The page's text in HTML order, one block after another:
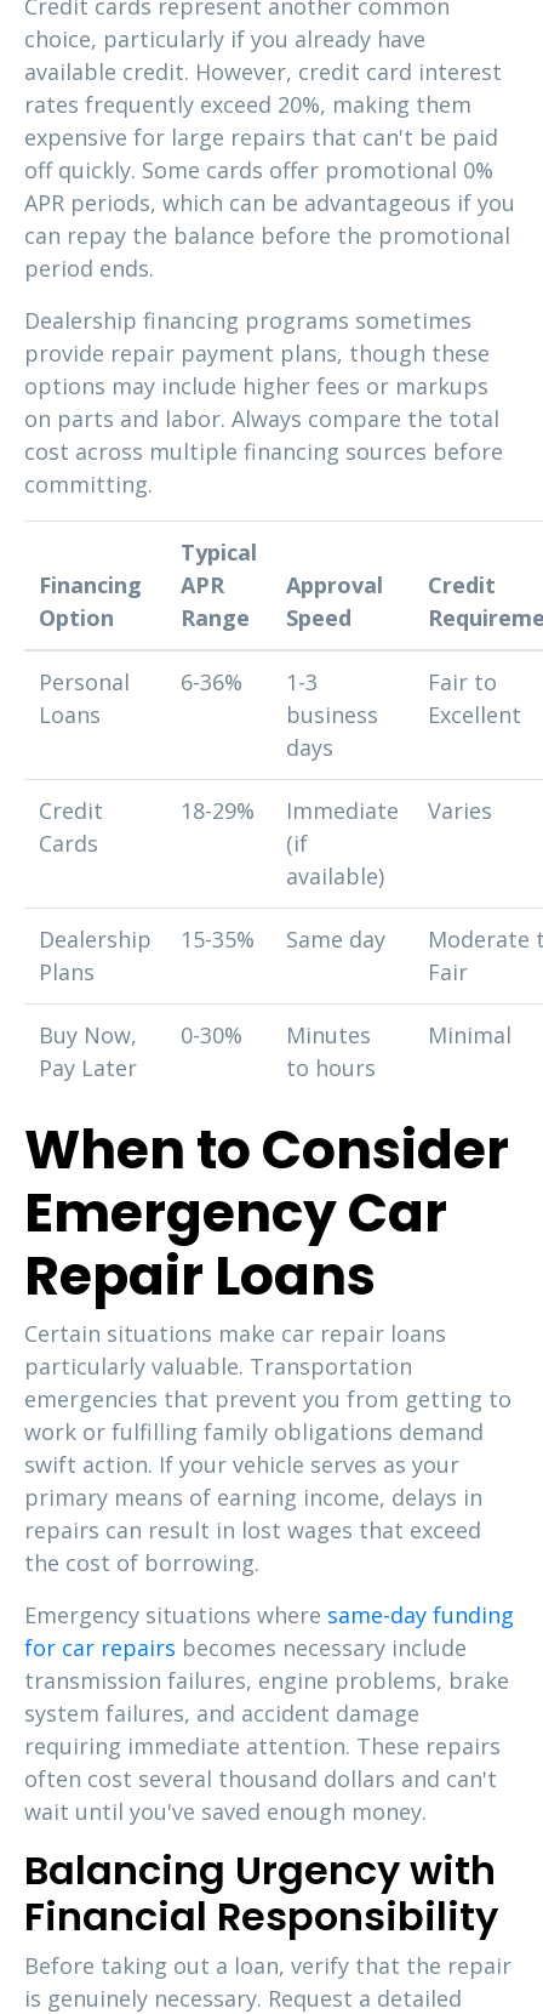
Credit cards represent another common
choice, particularly if you already have
available credit. However, credit card interest
rates frequently exceed 20%, making them
expensive for large repairs that can't be paid
off quickly. Some cards offer promotional 0%
APR periods, which can be advantageous if you
can repay the balance before the promotional
period ends.
Dealership financing programs sometimes
provide repair payment plans, though these
options may include higher fees or markups
on parts and labor. Always compare the total
cost across multiple financing sources before
committing.
Financing
Option
Typical
APR
Range
Approval
Speed
Credit
Personal
Loans
6-36%
1-3
business
days
Fair to
Excellent
Credit
Cards
18-29%
Immediate
(if
available)
Varies
Dealership
Plans
15-35% Same day
Moderate
Fair
Buy Now,
Pay Later
0-30%
Minutes
to hours
Minimal
When to Consider
Emergency Car
Repair Loans
Certain situations make car repair loans
particularly valuable. Transportation
emergencies that prevent you from getting to
work or fulfilling family obligations demand
swift action. If your vehicle serves as your
primary means of earning income, delays in
repairs can result in lost wages that exceed
the cost of borrowing.
Emergency situations where same-day funding
for car repairs becomes necessary include
transmission failures, engine problems, brake
system failures, and accident damage
requiring immediate attention. These repairs
often cost several thousand dollars and can't
wait until you've saved enough money.
Balancing Urgency with
Financial Responsibility
Before taking out a loan, verify that the repair
is genuinely necessary. Request a detailed